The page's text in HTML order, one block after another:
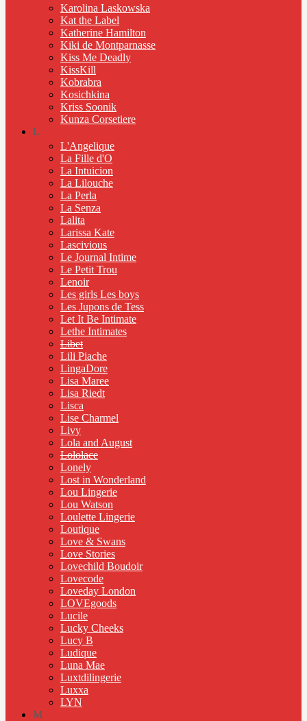
Karolina Laskowska
Kat the Label
Katherine Hamilton
Kiki de Montparnasse
Kiss Me Deadly
KissKill
Kobrabra
Kosichkina
Kriss Soonik
Kunza Corsetiere
L
L'Angelique
La Fille d'O
La Intuicion
La Lilouche
La Perla
La Senza
Lalita
Larissa Kate
Lascivious
Le Journal Intime
Le Petit Trou
Lenoir
Les girls Les boys
Les Jupons de Tess
Let It Be Intimate
Lethe Intimates
Libet
Lili Piache
LingaDore
Lisa Maree
Lisa Riedt
Lisca
Lise Charmel
Livy
Lola and August
Lololace
Lonely
Lost in Wonderland
Lou Lingerie
Lou Watson
Loulette Lingerie
Loutique
Love & Swans
Love Stories
Lovechild Boudoir
Lovecode
Loveday London
LOVEgoods
Lucile
Lucky Cheeks
Lucy B
Ludique
Luna Mae
Luxtdilingerie
Luxxa
LYN
M